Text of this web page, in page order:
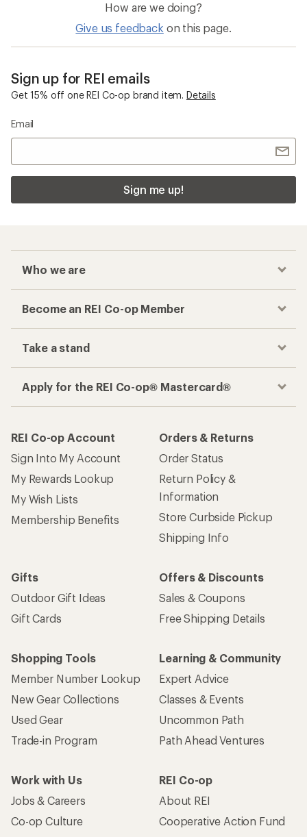
How are we doing?
Give us feedback on this page.
Sign up for REI emails
Get 15% off one REI Co-op brand item. Details
Email
Sign me up!
Who we are
Become an REI Co-op Member
Take a stand
Apply for the REI Co-op® Mastercard®
REI Co-op Account
Sign Into My Account
My Rewards Lookup
My Wish Lists
Membership Benefits
Orders & Returns
Order Status
Return Policy &
Information
Store Curbside Pickup
Shipping Info
Gifts
Outdoor Gift Ideas
Gift Cards
Offers & Discounts
Sales & Coupons
Free Shipping Details
Shopping Tools
Member Number Lookup
New Gear Collections
Used Gear
Trade-in Program
Learning & Community
Expert Advice
Classes & Events
Uncommon Path
Path Ahead Ventures
Work with Us
Jobs & Careers
Co-op Culture
REI Co-op
About REI
Cooperative Action Fund